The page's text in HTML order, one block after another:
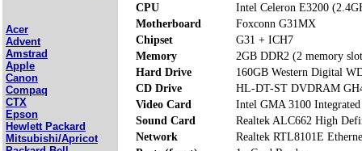
Acer
Advent
Amstrad
Apple
Canon
Compaq
CTX
Epson
Hewlett Packard
Mitsubishi/Apricot
CPU
Intel Celeron E3200
Motherboard
Foxconn G31MX
Chipset
G31 + ICH7
Memory
2GB DDR2 (2 memory
Hard Drive
160GB Western Digital
CD Drive
HL-DT-ST DVDRAM
Video Card
Intel GMA 3100 Integrated
Sound Card
Realtek ALC662 High
Network
Realtek RTL8101E